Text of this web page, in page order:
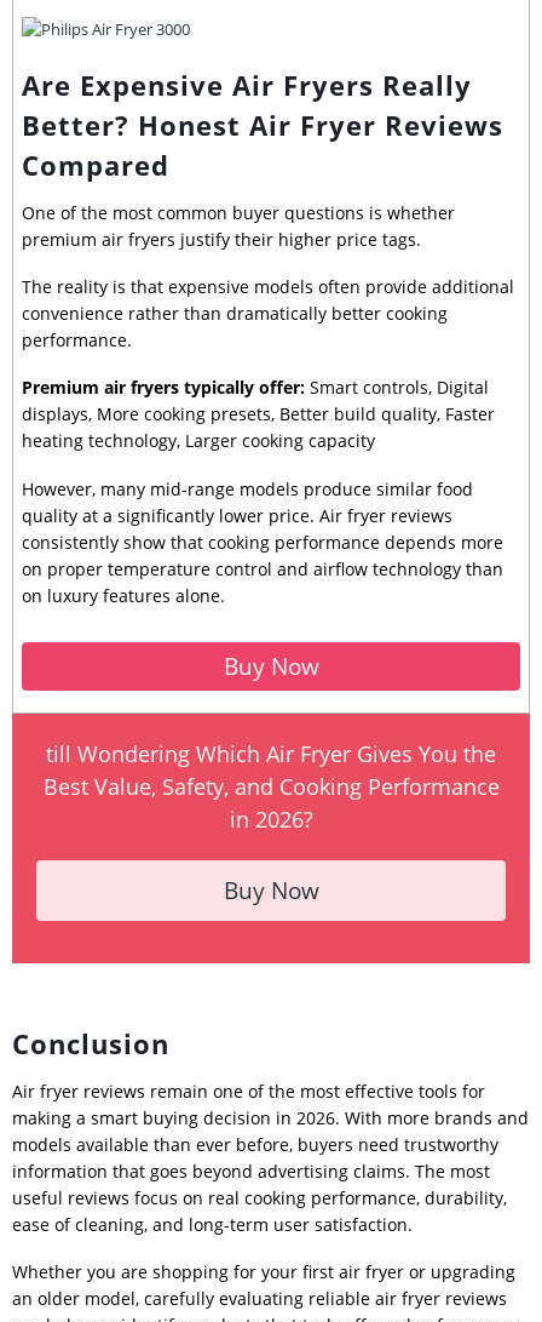
Are Expensive Air Fryers Really
Better? Honest Air Fryer Reviews
Compared
One of the most common buyer questions is whether
premium air fryers justify their higher price tags.
The reality is that expensive models often provide additional
convenience rather than dramatically better cooking
performance.
Premium air fryers typically offer: Smart controls, Digital
displays, More cooking presets, Better build quality, Faster
heating technology, Larger cooking capacity
However, many mid-range models produce similar food
quality at a significantly lower price. Air fryer reviews
consistently show that cooking performance depends more
on proper temperature control and airflow technology than
on luxury features alone.
Buy Now
till Wondering Which Air Fryer Gives You the
Best Value, Safety, and Cooking Performance
in 2026?
Buy Now
Conclusion
Air fryer reviews remain one of the most effective tools for
making a smart buying decision in 2026. With more brands and
models available than ever before, buyers need trustworthy
information that goes beyond advertising claims. The most
useful reviews focus on real cooking performance, durability,
ease of cleaning, and long-term user satisfaction.
Whether you are shopping for your first air fryer or upgrading
an older model, carefully evaluating reliable air fryer reviews